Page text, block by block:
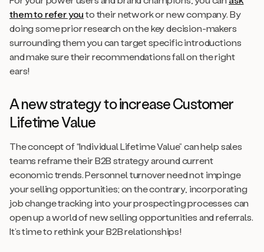
them to refer youto their network or new company. By
doing some prior research on the key decision-makers
surrounding them you can target specific introductions
and make sure their recommendations fall on the right
ears!
A new strategy to increase Customer
Lifetime Value
The concept of “Individual Lifetime Value” can help sales
teams reframe their B2B strategy around current
economic trends. Personnel turnover need not impinge
your selling opportunities; on the contrary, incorporating
job change tracking into your prospecting processes can
open up a world of new selling opportunities and referrals.
It’s time to rethink your B2B relationships!